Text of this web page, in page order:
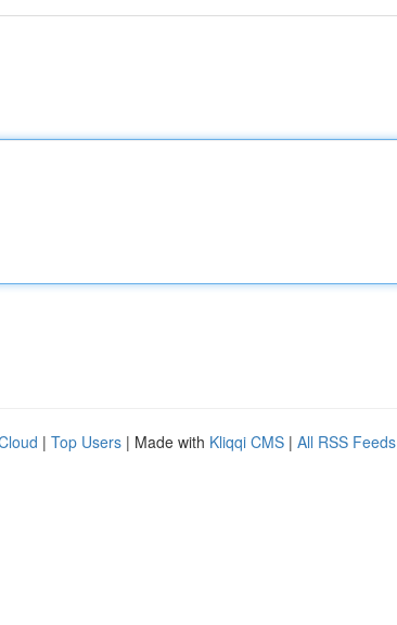
| Top Users | Made with Kliqqi CMS | All RSS Feeds